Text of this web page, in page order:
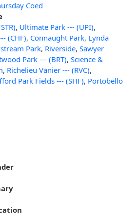
Coed
, Ultimate Park --- (UPI),
(CHF), Connaught Park, Lynda
Park, Riverside, Sawyer
Park --- (BRT), Science &
, Richelieu Vanier --- (RVC),
Park Fields --- (SHF), Portobello